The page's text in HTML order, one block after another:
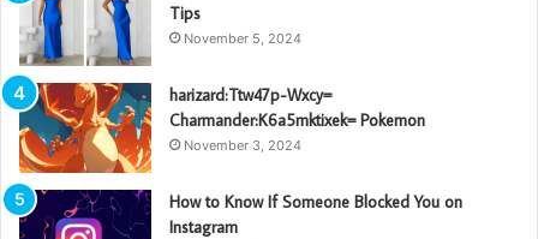
Tips
November 5, 2024
harizard:Ttw47p-Wxcy=
Charmander:K6a5mktixek= Pokemon
November 3, 2024
How to Know If Someone Blocked You on
Instagram